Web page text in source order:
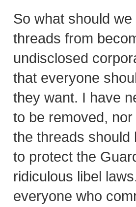
So what should
threads from
undisclosed
that everyone
they want. I have
to be removed,
the threads should
to protect the
ridiculous libel
everyone who